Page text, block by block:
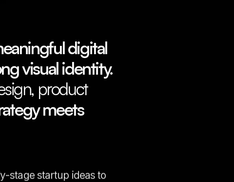
digital
visual identity.
product
meets
stage startup ideas to